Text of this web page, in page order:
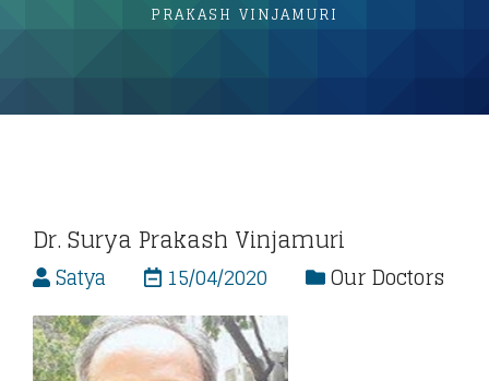
PRAKASH VINJAMURI
Dr. Surya Prakash Vinjamuri
Satya 15/04/2020 Our Doctors